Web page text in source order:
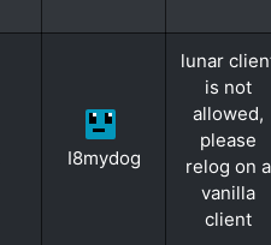
I8mydog
lunar
is not
allowed,
please
relog on a
vanilla
client